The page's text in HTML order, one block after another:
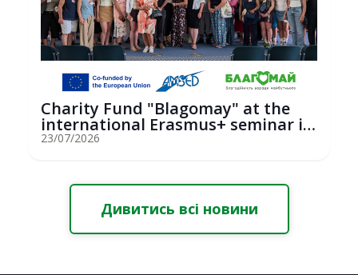
Charity Fund "Blagomay" at the
international Erasmus+ seminar in
St...
23/07/2026
Дивитись всі новини